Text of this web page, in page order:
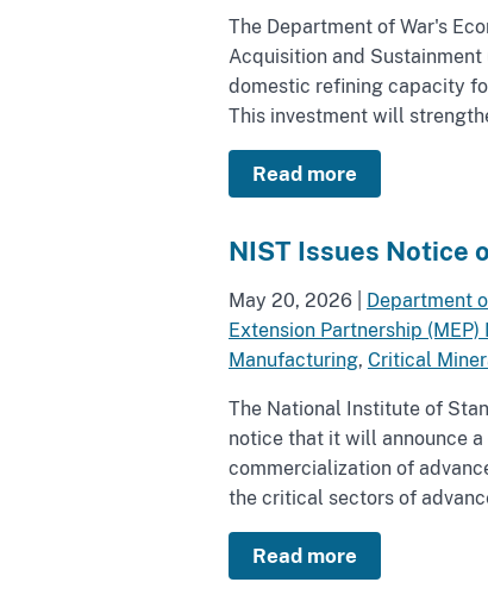
The Department of War's
Acquisition and Sustainment
domestic refining capacity
This investment will
Read more
NIST Issues Notice
May 20, 2026 Department
Extension Partnership
Manufacturing, Critical
The National Institute of
notice that it will announce
commercialization of
the critical sectors of
Read more